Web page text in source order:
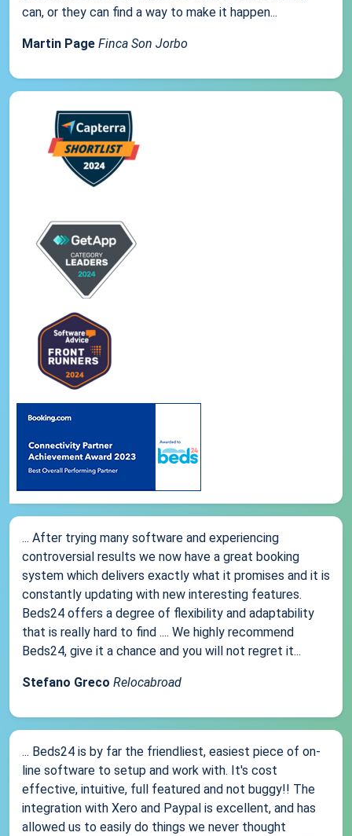
can, or they can find a way to make it happen...
Martin Page Finca Son Jorbo
... After trying many software and experiencing
controversial results we now have a great booking
system which delivers exactly what it promises and it is
constantly updating with new interesting features.
Beds24 offers a degree of flexibility and adaptability
that is really hard to find .... We highly recommend
Beds24, give it a chance and you will not regret it...
Stefano Greco Relocabroad
... Beds24 is by far the friendliest, easiest piece of on-
line software to setup and work with. It's cost
effective, intuitive, full featured and not buggy!! The
integration with Xero and Paypal is excellent, and has
allowed us to easily do things we never thought